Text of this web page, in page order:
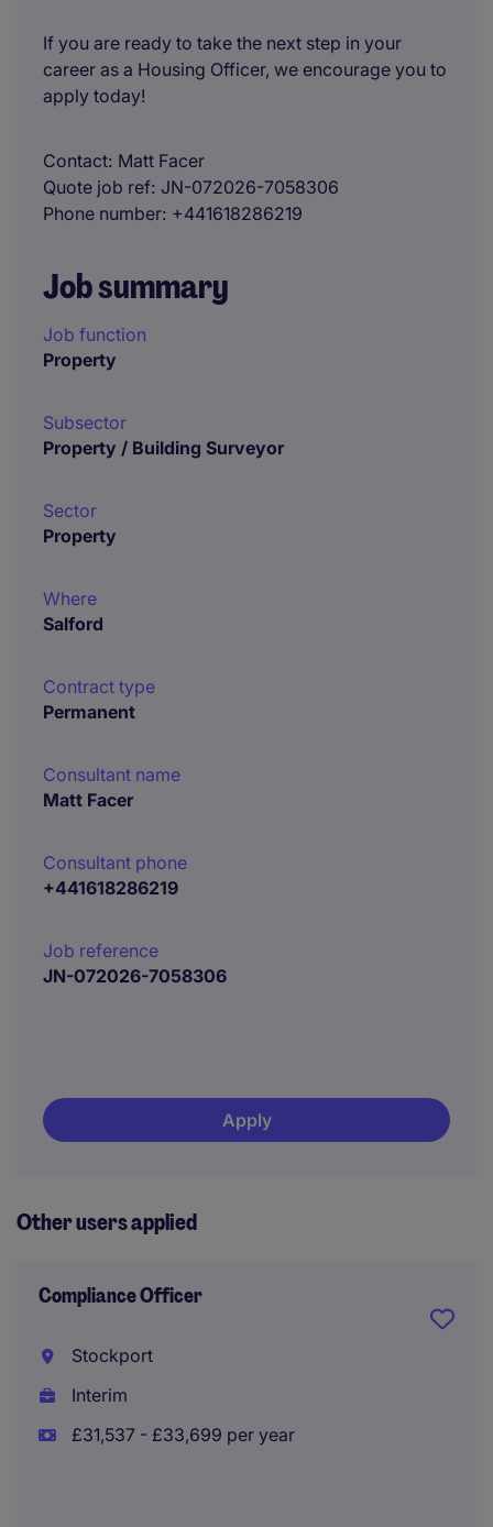
If you are ready to take the next step in your
career as a Housing Officer, we encourage you to
apply today!
Contact Matt Facer
Quote job ref JN-072026-7058306
Phone number +441618286219
Job summary
Job function
Property
Subsector
Property / Building Surveyor
Sector
Property
Where
Salford
Contract type
Permanent
Consultant name
Matt Facer
Consultant phone
+441618286219
Job reference
JN-072026-7058306
Apply
Other users applied
Compliance Officer
Stockport
Interim
£31,537 - £33,699 per year